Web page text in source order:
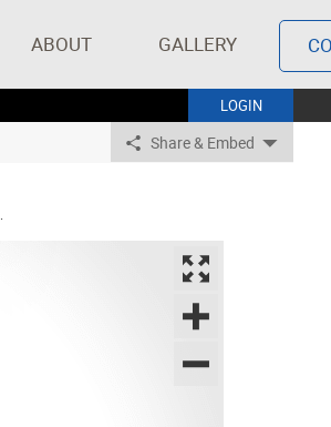
ABOUT GALLERY
LOGIN
Share & Embed